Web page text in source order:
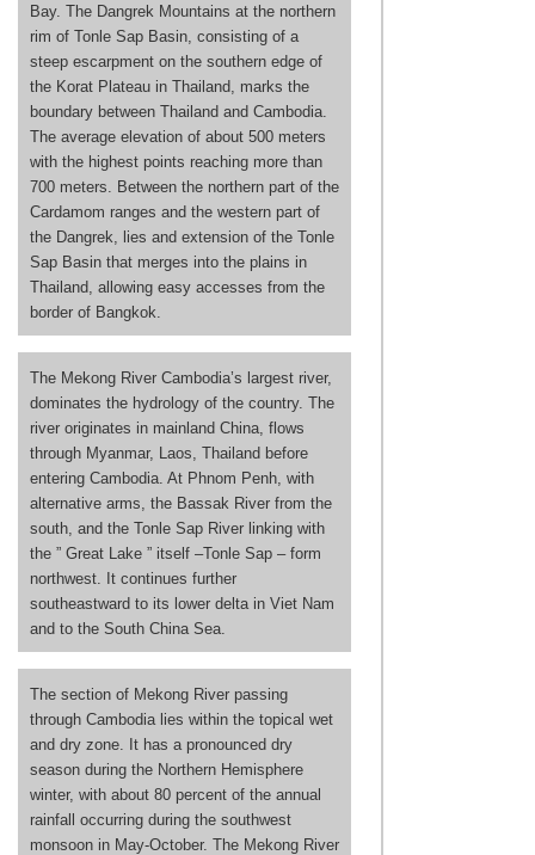
Bay. The Dangrek Mountains at the northern
rim of Tonle Sap Basin, consisting of a
steep escarpment on the southern edge of
the Korat Plateau in Thailand, marks the
boundary between Thailand and Cambodia.
The average elevation of about 500 meters
with the highest points reaching more than
700 meters. Between the northern part of the
Cardamom ranges and the western part of
the Dangrek, lies and extension of the Tonle
Sap Basin that merges into the plains in
Thailand, allowing easy accesses from the
border of Bangkok.
The Mekong River Cambodia’s largest river,
dominates the hydrology of the country. The
river originates in mainland China, flows
through Myanmar, Laos, Thailand before
entering Cambodia. At Phnom Penh, with
alternative arms, the Bassak River from the
south, and the Tonle Sap River linking with
the ” Great Lake ” itself –Tonle Sap – form
northwest. It continues further
southeastward to its lower delta in Viet Nam
and to the South China Sea.
The section of Mekong River passing
through Cambodia lies within the topical wet
and dry zone. It has a pronounced dry
season during the Northern Hemisphere
winter, with about 80 percent of the annual
rainfall occurring during the southwest
monsoon in May-October. The Mekong River